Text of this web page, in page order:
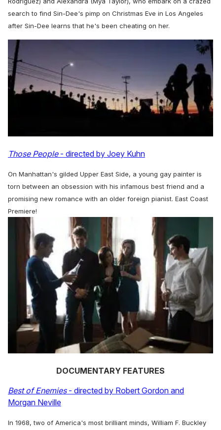
search to find Sin-Dee's pimp on Christmas Eve in Los Angeles
after Sin-Dee learns that he's been cheating on her.
Those People - directed by Joey Kuhn
On Manhattan's gilded Upper East Side, a young gay painter is
torn between an obsession with his infamous best friend and a
promising new romance with an older foreign pianist. East Coast
Premiere!
DOCUMENTARY FEATURES
Best of Enemies - directed by Robert Gordon and
Morgan Neville
In 1968, two of America's most brilliant minds, William F. Buckley